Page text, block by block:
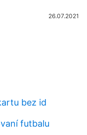
26.07.2021
bez id
futbalu